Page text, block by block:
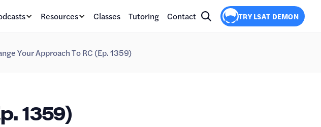
Resources Classes Tutoring Contact TRY LSAT DEMON
Your Approach To RC (Ep. 1359)
1359)